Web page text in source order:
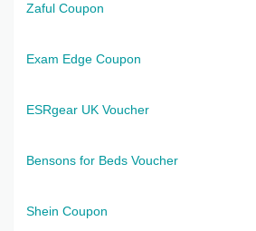
Zaful Coupon
Exam Edge Coupon
ESRgear UK Voucher
Bensons for Beds Voucher
Shein Coupon